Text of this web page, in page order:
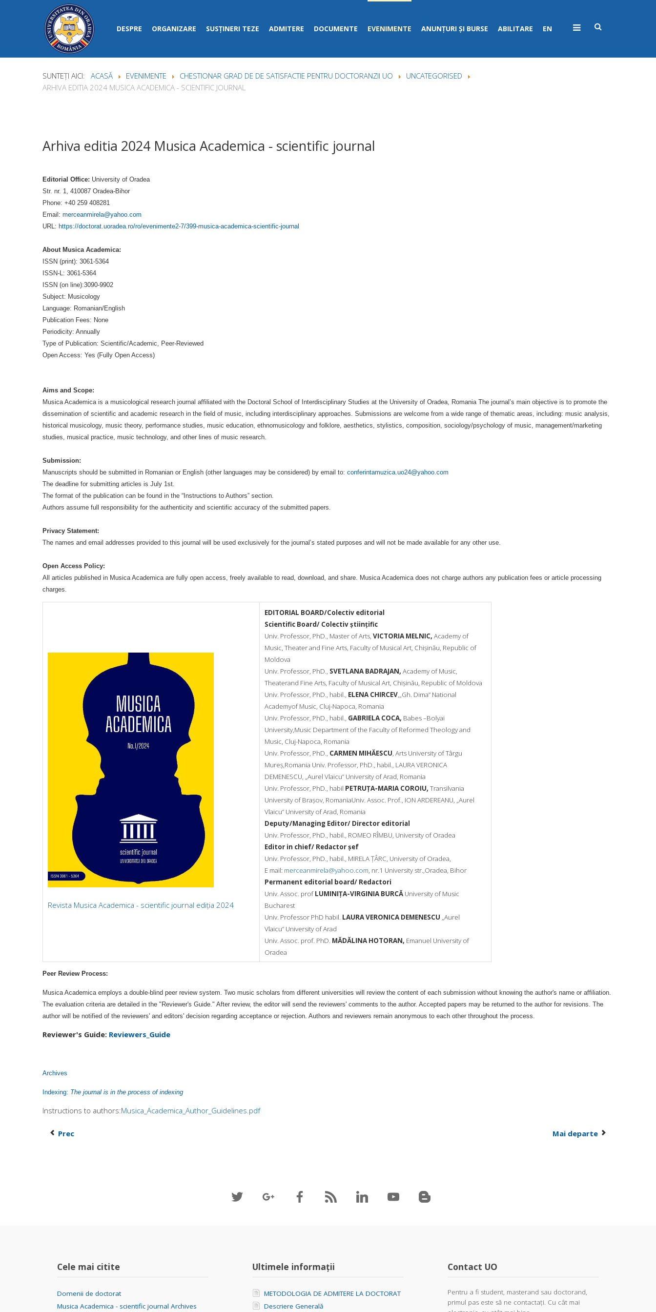
DESPRE ORGANIZARE SUSȚINERI TEZE ADMITERE DOCUMENTE EVENIMENTE ANUNȚURI ȘI BURSE ABILITARE EN
SUNTEȚI AICI: ACASĂ EVENIMENTE CHESTIONAR GRAD DE DE SATISFACTIE PENTRU DOCTORANZII UO
UNCATEGORISED
ARHIVA EDITIA 2024 MUSICA ACADEMICA - SCIENTIFIC JOURNAL
Arhiva editia 2024 Musica Academica - scientific journal
Editorial Office: University of Oradea
Str. nr. 1, 410087 Oradea-Bihor
Phone: +40 259 408281
Email: merceanmirela@yahoo.com
URL: https://doctorat.uoradea.ro/ro/evenimente2-7/399-musica-academica-scientific-journal
About Musica Academica:
ISSN (print): 3061-5364
ISSN-L: 3061-5364
ISSN (on line):3090-9902
Subject: Musicology
Language: Romanian/English
Publication Fees: None
Periodicity: Annually
Type of Publication: Scientific/Academic, Peer-Reviewed
Open Access: Yes (Fully Open Access)
Aims and Scope:
Musica Academica is a musicological research journal affiliated with the Doctoral School of Interdisciplinary Studies at the University of Oradea, Romania The journal’s main objective is to promote the
dissemination of scientific and academic research in the field of music, including interdisciplinary approaches. Submissions are welcome from a wide range of thematic areas, including: music analysis,
historical musicology, music theory, performance studies, music education, ethnomusicology and folklore, aesthetics, stylistics, composition, sociology/psychology of music, management/marketing
studies, musical practice, music technology, and other lines of music research.
Submission:
Manuscripts should be submitted in Romanian or English (other languages may be considered) by email to: conferintamuzica.uo24@yahoo.com
The deadline for submitting articles is July 1st.
The format of the publication can be found in the “Instructions to Authors” section.
Authors assume full responsibility for the authenticity and scientific accuracy of the submitted papers.
Privacy Statement:
The names and email addresses provided to this journal will be used exclusively for the journal’s stated purposes and will not be made available for any other use.
Open Access Policy:
All articles published in Musica Academica are fully open access, freely available to read, download, and share. Musica Academica does not charge authors any publication fees or article processing
charges.
Revista Musica Academica - scientific journal ediția 2024
EDITORIAL BOARD/Colectiv editorial
Scientific Board/ Colectiv științific
Univ. Professor, PhD., Master of Arts, VICTORIA MELNIC, Academy of
Music, Theater and Fine Arts, Faculty of Musical Art, Chișinău, Republic of
Moldova
Univ. Professor, PhD., SVETLANA BADRAJAN, Academy of Music,
Theaterand Fine Arts, Faculty of Musical Art, Chișinău, Republic of Moldova
Univ. Professor, PhD., habil., ELENA CHIRCEV,„Gh. Dima” National
Academyof Music, Cluj-Napoca, Romania
Univ. Professor, PhD., habil., GABRIELA COCA, Babes –Bolyai
University,Music Department of the Faculty of Reformed Theology and
Music, Cluj-Napoca, Romania
Univ. Professor, PhD., CARMEN MIHĂESCU, Arts University of Târgu
Mureș,Romania Univ. Professor, PhD., habil., LAURA VERONICA
DEMENESCU, „Aurel Vlaicu” University of Arad, Romania
Univ. Professor, PhD., habil PETRUȚA-MARIA COROIU, Transilvania
University of Brașov, RomaniaUniv. Assoc. Prof., ION ARDEREANU, „Aurel
Vlaicu” University of Arad, Romania
Deputy/Managing Editor/ Director editorial
Univ. Professor, PhD., habil., ROMEO RÎMBU, University of Oradea
Editor in chief/ Redactor șef
Univ. Professor, PhD., habil., MIRELA ȚÂRC, University of Oradea,
E mail: merceanmirela@yahoo.com, nr.1 University str.,Oradea, Bihor
Permanent editorial board/ Redactori
Univ. Assoc. profLUMINIȚA-VIRGINIA BURCĂ University of Music
Bucharest
Univ. Professor PhD habil. LAURA VERONICA DEMENESCU „Aurel
Vlaicu” University of Arad
Univ. Assoc. prof. PhD. MĂDĂLINA HOTORAN, Emanuel University of
Oradea
Peer Review Process:
Musica Academica employs a double-blind peer review system. Two music scholars from different universities will review the content of each submission without knowing the author's name or affiliation.
The evaluation criteria are detailed in the "Reviewer's Guide." After review, the editor will send the reviewers' comments to the author. Accepted papers may be returned to the author for revisions. The
author will be notified of the reviewers' and editors' decision regarding acceptance or rejection. Authors and reviewers remain anonymous to each other throughout the process.
Reviewer's Guide: Reviewers_Guide
Archives
Indexing: The journal is in the process of indexing
Instructions to authors:Musica_Academica_Author_Guidelines.pdf
Prec Mai departe
Cele mai citite
Domenii de doctorat
Musica Academica - scientific journal Archives
Ultimele informații
METODOLOGIA DE ADMITERE LA DOCTORAT
Descriere Generală
Contact UO
Pentru a fi student, masterand sau doctorand,
primul pas este să ne contactați. Cu cât mai